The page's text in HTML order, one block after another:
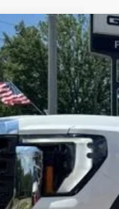
HD Chassis Cab Pro
Model: TK31043
BUY